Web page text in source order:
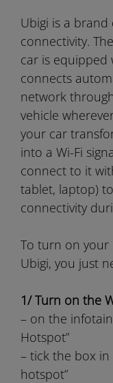
Ubigi is a
connectivity.
car is equipped
connects
network
vehicle
your car
into a Wi-Fi
connect to it
tablet, laptop)
connectivity
To turn on your
Ubigi, you just
1/ Turn on the
– on the
Hotspot”
– tick the box in
hotspot”